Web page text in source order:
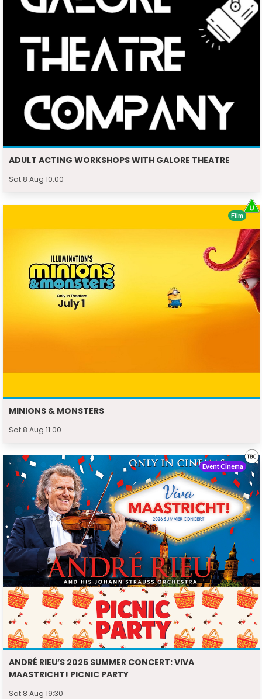
ADULT ACTING WORKSHOPS WITH GALORE THEATRE
Sat 8 Aug 10:00
MINIONS & MONSTERS
Sat 8 Aug 11:00
Film
ANDRÉ RIEU’S 2026 SUMMER CONCERT: VIVA
MAASTRICHT! PICNIC PARTY
Sat 8 Aug 19:30
Event Cinema